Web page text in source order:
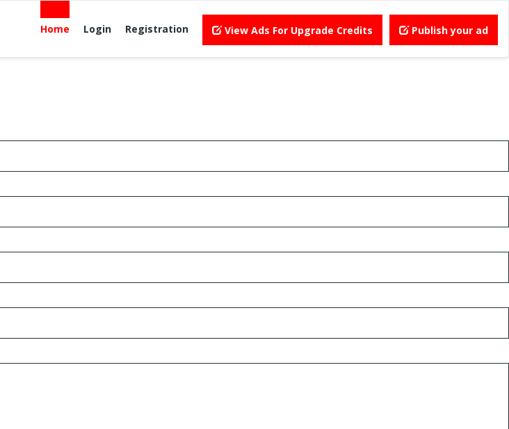
Home Login Registration View Ads For Upgrade Credits Publish your ad